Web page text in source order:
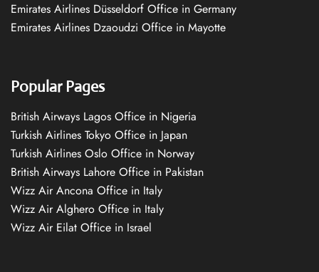
Emirates Airlines Düsseldorf Office in Germany
Emirates Airlines Dzaoudzi Office in Mayotte
Popular Pages
British Airways Lagos Office in Nigeria
Turkish Airlines Tokyo Office in Japan
Turkish Airlines Oslo Office in Norway
British Airways Lahore Office in Pakistan
Wizz Air Ancona Office in Italy
Wizz Air Alghero Office in Italy
Wizz Air Eilat Office in Israel